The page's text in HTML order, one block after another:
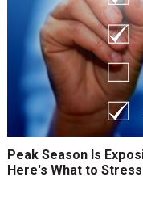
Peak Season Is
Here's What to